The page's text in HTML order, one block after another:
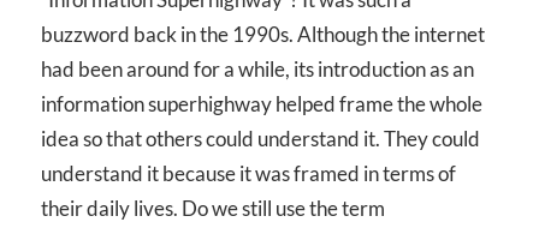
buzzword back in the 1990s. Although the internet
had been around for a while, its introduction as an
information superhighway helped frame the whole
idea so that others could understand it. They could
understand it because it was framed in terms of
their daily lives. Do we still use the term